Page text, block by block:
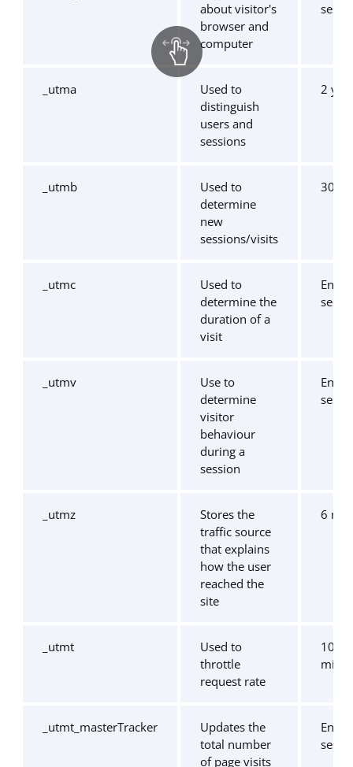
about visitor's
browser and
computer
_utma
Used to
distinguish
users and
sessions
2
_utmb
Used to
determine
new
sessions/visits
30
_utmc
Used to
determine the
duration of a
visit
End
_utmv
Use to
determine
visitor
behaviour
during a
session
End
_utmz
Stores the
traffic source
that explains
how the user
reached the
site
6
_utmt
Used to
throttle
request rate
10
_utmt_masterTracker
Updates the
total number
of page visits
End